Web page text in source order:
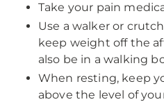
Take your pain
Use a walker or
keep weight off the
also be in a walking
When resting, keep
above the level of